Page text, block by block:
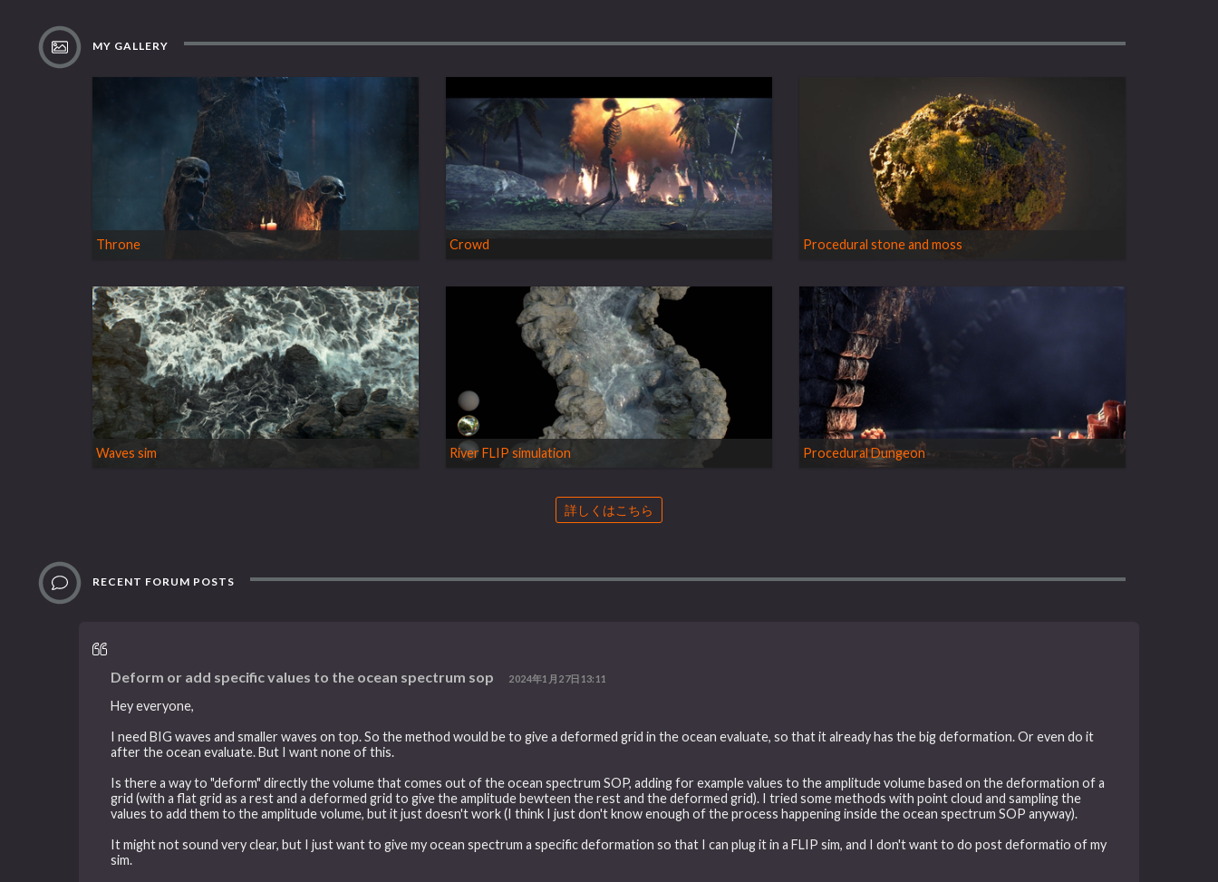
MY GALLERY
Throne Crowd Procedural stone and moss
Waves sim River FLIP simulation Procedural Dungeon
詳しくはこちら
RECENT FORUM POSTS
Deform or add specific values to the ocean spectrum sop 2024年1月27日13:11
Hey everyone,
I need BIG waves and smaller waves on top. So the method would be to give a deformed grid in the ocean evaluate, so that it already has the big deformation. Or even do it
after the ocean evaluate. But I want none of this.
Is there a way to "deform" directly the volume that comes out of the ocean spectrum SOP, adding for example values to the amplitude volume based on the deformation of a
grid (with a flat grid as a rest and a deformed grid to give the amplitude bewteen the rest and the deformed grid). I tried some methods with point cloud and sampling the
values to add them to the amplitude volume, but it just doesn't work (I think I just don't know enough of the process happening inside the ocean spectrum SOP anyway).
It might not sound very clear, but I just want to give my ocean spectrum a specific deformation so that I can plug it in a FLIP sim, and I don't want to do post deformatio of my
sim.